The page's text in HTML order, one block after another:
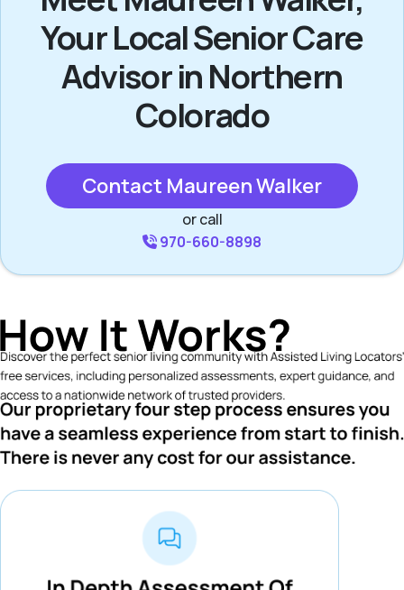
Your Local Senior Care
Advisor in Northern
Colorado
Contact Maureen Walker
or call
970-660-8898